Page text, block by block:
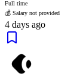
Full time
💰 Salary not provided
4 days ago